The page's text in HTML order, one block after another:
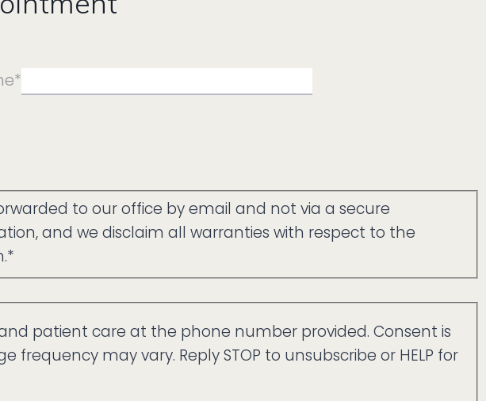
*
to our office by email and not via a secure
and we disclaim all warranties with respect to the
*
patient care at the phone number provided. Consent is
may vary. Reply STOP to unsubscribe or HELP for